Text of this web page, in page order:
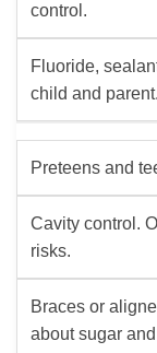
control.
Fluoride,
child and parent.
Preteens and
Cavity control.
risks.
Braces or
about sugar